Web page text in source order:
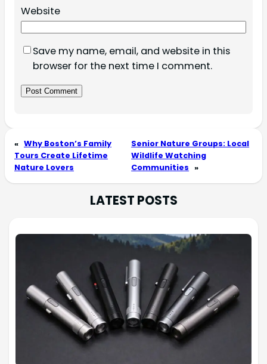
Website
Save my name, email, and website in this
browser for the next time I comment.
« Why Boston’s Family
Tours Create Lifetime
Nature Lovers
Senior Nature Groups: Local
Wildlife Watching
Communities »
LATEST POSTS